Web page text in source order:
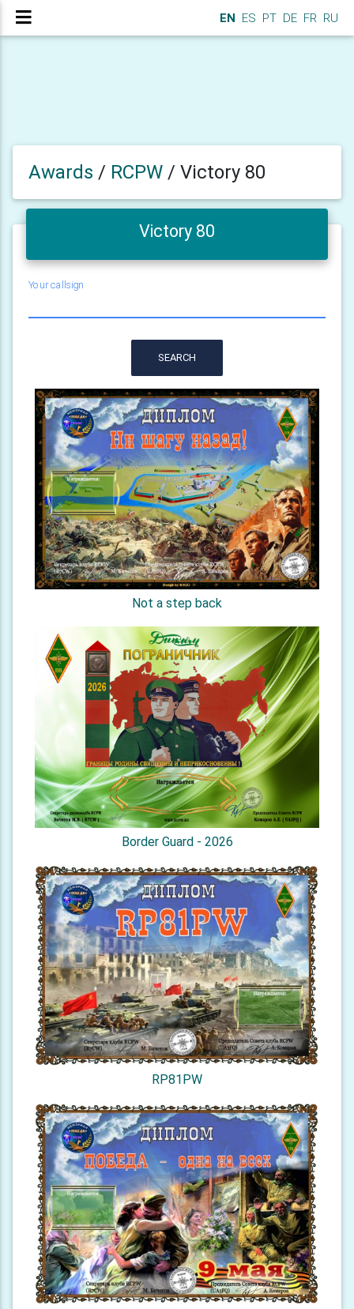
EN ES PT DE FR RU
Awards / RCPW / Victory 80
Victory 80
Your callsign
SEARCH
Not a step back
Border Guard - 2026
RP81PW